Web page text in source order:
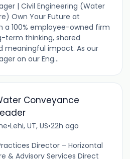
| Civil Engineering (Water
Own Your Future at
a 100% employee-owned firm
term thinking, shared
meaningful impact. As our
on our Eng...
Conveyance
•Lehi, UT, US•22h ago
Director – Horizontal
& Advisory Services Direct